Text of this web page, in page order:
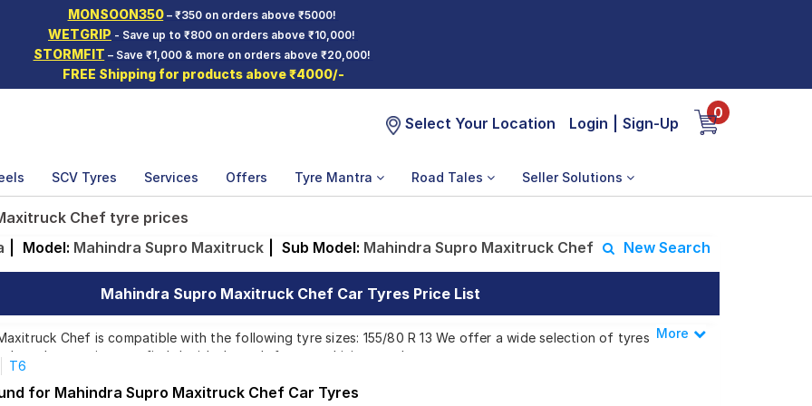
MONSOON350– ₹350 on orders above ₹5000!
WETGRIP - Save up to ₹800 on orders above ₹10,000!
STORMFIT – Save ₹1,000 & more on orders above ₹20,000!
FREE Shipping for products above ₹4000/-
Select Your Location Login Sign-Up
0
SCV Tyres Services Offers Tyre Mantra Road Tales Seller Solutions
Chef tyre prices
Model: Mahindra Supro Maxitruck Sub Model: Mahindra Supro Maxitruck Chef New Search
Mahindra Supro Maxitruck Chef Car Tyres Price List
Chef is compatible with the following tyre sizes: 155/80 R 13 We offer a wide selection of tyres
brands, ensuring you find the ideal match for your driving needs.
Affordable and Premium Tyres for Mahindra Supro Maxitruck Chef
Less
More
T6
for Mahindra Supro Maxitruck Chef Car Tyres